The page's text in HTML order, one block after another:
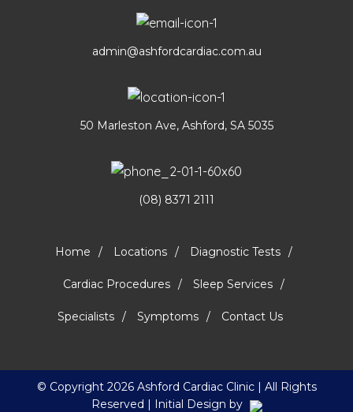
admin@ashfordcardiac.com.au
50 Marleston Ave, Ashford, SA 5035
(08) 8371 2111
Home Locations Diagnostic Tests
Cardiac Procedures Sleep Services
Specialists Symptoms Contact Us
© Copyright 2026 Ashford Cardiac Clinic | All Rights
Reserved | Initial Design by